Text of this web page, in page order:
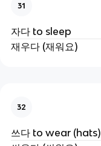
31
자다 to sleep
재우다 (재워요)
32
쓰다 to wear (hats)